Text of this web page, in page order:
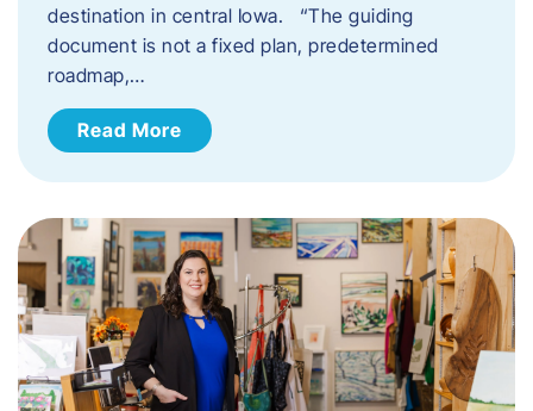
destination in central Iowa. “The guiding
document is not a fixed plan, predetermined
roadmap,…
Read More